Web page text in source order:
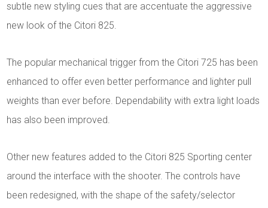
subtle new styling cues that are accentuate the aggressive
new look of the Citori 825.
The popular mechanical trigger from the Citori 725 has been
enhanced to offer even better performance and lighter pull
weights than ever before. Dependability with extra light loads
has also been improved.
Other new features added to the Citori 825 Sporting center
around the interface with the shooter. The controls have
been redesigned, with the shape of the safety/selector